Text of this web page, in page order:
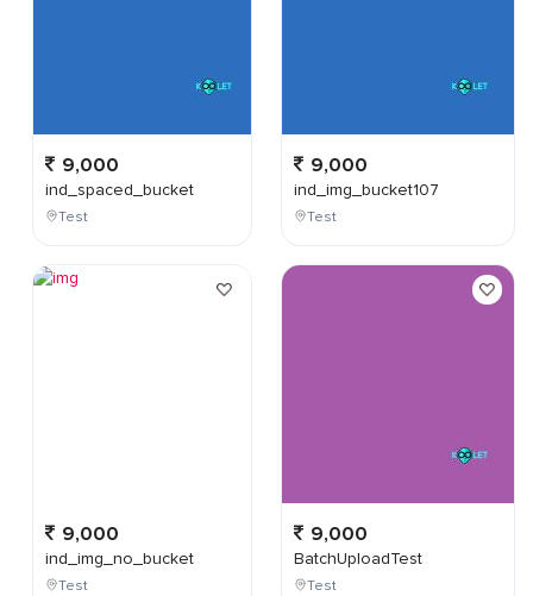
9,000
ind_spaced_bucket
Test
9,000
ind_img_no_bucket
Test
9,000
ind_img_bucket107
Test
9,000
BatchUploadTest
Test